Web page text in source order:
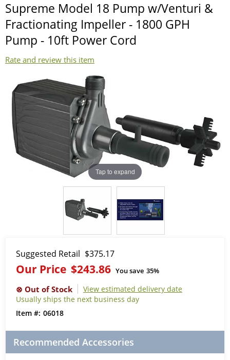
Supreme Model 18 Pump w/Venturi &
Fractionating Impeller - 1800 GPH
Pump - 10ft Power Cord
Rate and review this item
Tap to expand
Suggested Retail $375.17
Our Price $243.86 You save 35%
View estimated delivery date
Usually ships the next business day
06018
Recommended Accessories